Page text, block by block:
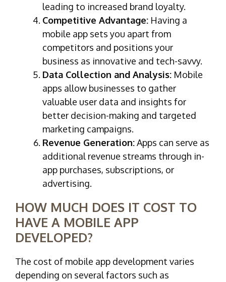
leading to increased brand loyalty.
Competitive Advantage: Having a
mobile app sets you apart from
competitors and positions your
business as innovative and tech-savvy.
Data Collection and Analysis: Mobile
apps allow businesses to gather
valuable user data and insights for
better decision-making and targeted
marketing campaigns.
Revenue Generation:Apps can serve as
additional revenue streams through in-
app purchases, subscriptions, or
advertising.
HOW MUCH DOES IT COST TO
HAVE A MOBILE APP
DEVELOPED?
The cost of mobile app development varies
depending on several factors such as